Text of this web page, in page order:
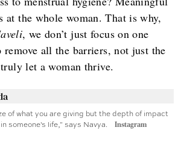
at the whole woman. That is why,
, we don’t just focus on one
remove all the barriers, not just the
let a woman thrive.
of what you are giving but the depth of impact
someone's life," says Navya.
Instagram